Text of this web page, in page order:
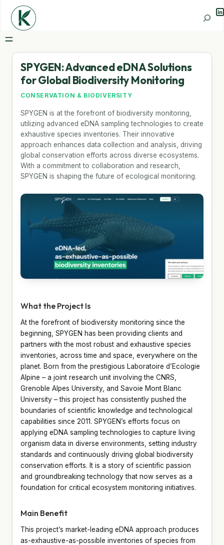
Search
SPYGEN: Advanced eDNA Solutions
for Global Biodiversity Monitoring
CONSERVATION & BIODIVERSITY
SPYGEN is at the forefront of biodiversity monitoring,
utilizing advanced eDNA sampling technologies to create
exhaustive species inventories. Their innovative
approach enhances data collection and analysis, driving
global conservation efforts across diverse ecosystems.
With a commitment to collaboration and research,
SPYGEN is shaping the future of ecological monitoring.
What the Project Is
At the forefront of biodiversity monitoring since the
beginning, SPYGEN has been providing clients and
partners with the most robust and exhaustive species
inventories, across time and space, everywhere on the
planet. Born from the prestigious Laboratoire d’Ecologie
Alpine – a joint research unit involving the CNRS,
Grenoble Alpes University, and Savoie Mont Blanc
University – this project has consistently pushed the
boundaries of scientific knowledge and technological
capabilities since 2011. SPYGEN’s efforts focus on
applying eDNA sampling technologies to capture living
organism data in diverse environments, setting industry
standards and continuously driving global biodiversity
conservation efforts. It is a story of scientific passion
and groundbreaking technology that now serves as a
foundation for critical ecosystem monitoring initiatives.
Main Benefit
This project’s market-leading eDNA approach produces
as-exhaustive-as-possible inventories of species from